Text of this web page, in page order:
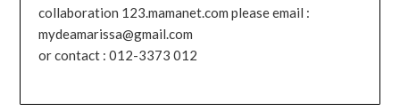
collaboration 123.mamanet.com please email :
mydeamarissa@gmail.com
or contact : 012-3373 012